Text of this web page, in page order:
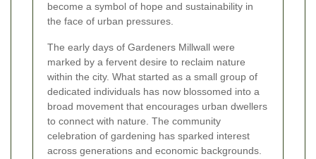
become a symbol of hope and sustainability in
the face of urban pressures.
The early days of Gardeners Millwall were
marked by a fervent desire to reclaim nature
within the city. What started as a small group of
dedicated individuals has now blossomed into a
broad movement that encourages urban dwellers
to connect with nature. The community
celebration of gardening has sparked interest
across generations and economic backgrounds.